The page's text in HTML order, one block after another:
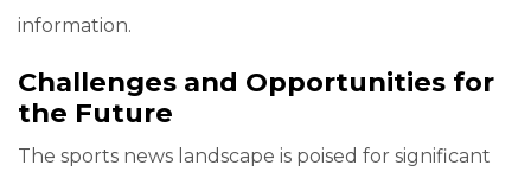
information.
Challenges and Opportunities for
the Future
The sports news landscape is poised for significant